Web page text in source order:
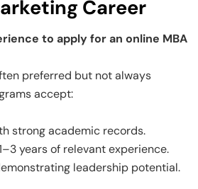
Career
to apply for an online MBA
preferred but not always
accept:
strong academic records.
years of relevant experience.
leadership potential.